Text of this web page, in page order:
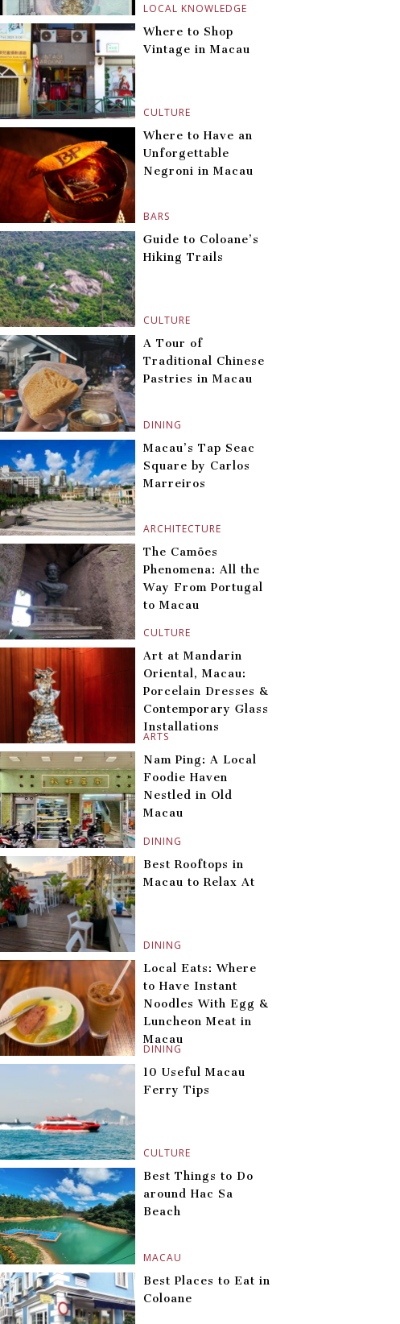
LOCAL KNOWLEDGE
CULTURE
Where to Shop
Vintage in Macau
BARS
Where to Have an
Unforgettable
Negroni in Macau
CULTURE
Guide to Coloane’s
Hiking Trails
DINING
A Tour of
Traditional Chinese
Pastries in Macau
ARCHITECTURE
Macau’s Tap Seac
Square by Carlos
Marreiros
CULTURE
The Camões
Phenomena: All the
Way From Portugal
to Macau
ARTS
Art at Mandarin
Oriental, Macau:
Porcelain Dresses &
Contemporary Glass
Installations
DINING
Nam Ping: A Local
Foodie Haven
Nestled in Old
Macau
DINING
Best Rooftops in
Macau to Relax At
DINING
Local Eats: Where
to Have Instant
Noodles With Egg &
Luncheon Meat in
Macau
CULTURE
10 Useful Macau
Ferry Tips
MACAU
Best Things to Do
around Hac Sa
Beach
Best Places to Eat in
Coloane